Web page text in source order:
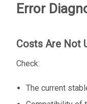
Error
Costs Are Not
Check:
The current